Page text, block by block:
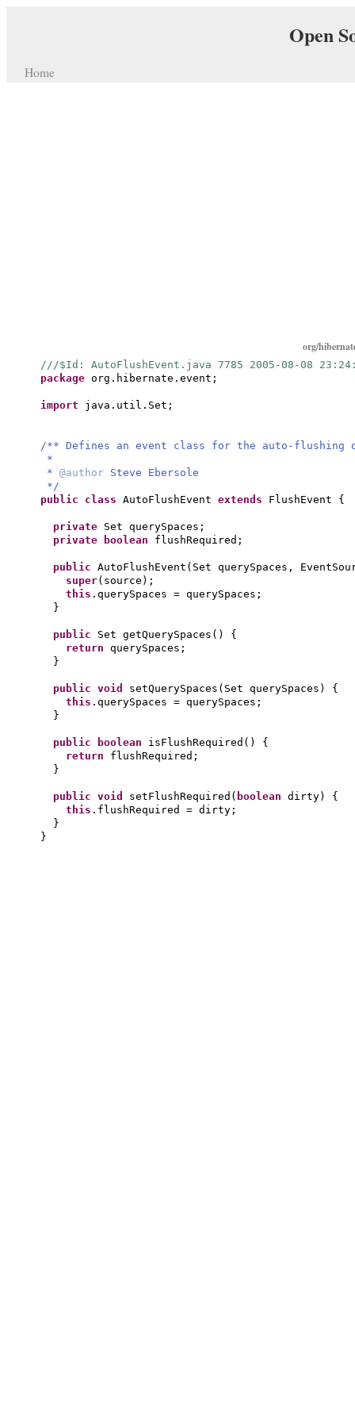
Open
Home
org/
///$Id: AutoFlushEvent.java 7785 2005-08-08
package org.hibernate.event;
import java.util.Set;
/** Defines an event class for the auto-flushing
*
* @author Steve Ebersole
*/
public class AutoFlushEvent extends FlushEvent {
private Set querySpaces;
private
boolean flushRequired;
public AutoFlushEvent ( Set querySpaces,
super( source ) ;
this .querySpaces = querySpaces;
}
public Set getQuerySpaces () {
return querySpaces;
}
public void setQuerySpaces ( Set querySpaces ) {
this .querySpaces = querySpaces;
}
public boolean isFlushRequired () {
return flushRequired;
}
public void setFlushRequired ( boolean dirty) {
this .flushRequired = dirty;
}
}